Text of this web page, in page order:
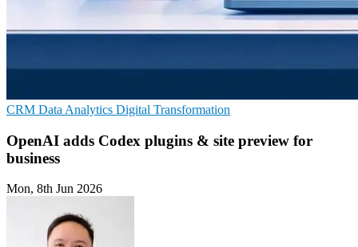
CRM Data Analytics Digital Transformation
OpenAI adds Codex plugins & site preview for
business
Mon, 8th Jun 2026